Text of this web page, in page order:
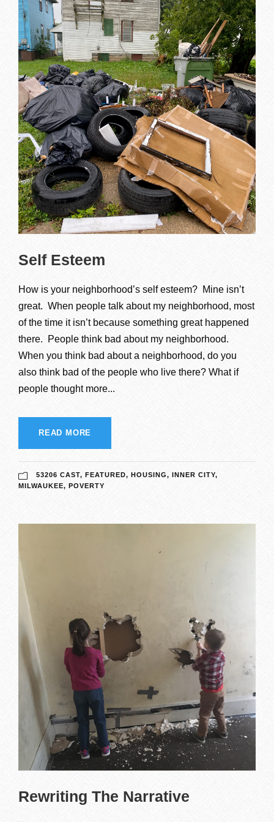
Self Esteem
How is your neighborhood’s self esteem? Mine isn’t
great. When people talk about my neighborhood, most
of the time it isn’t because something great happened
there. People think bad about my neighborhood.
When you think bad about a neighborhood, do you
also think bad of the people who live there? What if
people thought more...
READ MORE
53206 CAST, FEATURED, HOUSING, INNER CITY,
MILWAUKEE, POVERTY
Rewriting The Narrative